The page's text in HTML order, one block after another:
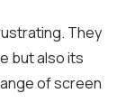
They
but also its
of screen